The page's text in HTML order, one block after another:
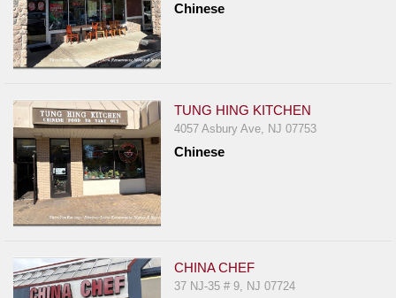
Chinese
TUNG HING KITCHEN
4057 Asbury Ave, NJ 07753
Chinese
CHINA CHEF
37 NJ-35 # 9, NJ 07724